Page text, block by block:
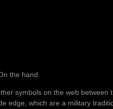
the hand.
symbols on the web between
edge, which are a military